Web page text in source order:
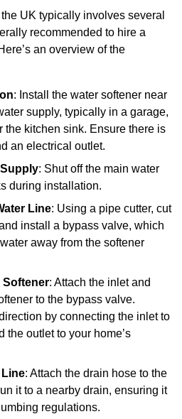
UK typically involves several
recommended to hire a
an overview of the
: Install the water softener near
supply, typically in a garage,
the kitchen sink. Ensure there is
an electrical outlet.
: Shut off the main water
during installation.
Line: Using a pipe cutter, cut
install a bypass valve, which
away from the softener
Softener: Attach the inlet and
to the bypass valve.
by connecting the inlet to
the outlet to your home’s
: Attach the drain hose to the
it to a nearby drain, ensuring it
regulations.